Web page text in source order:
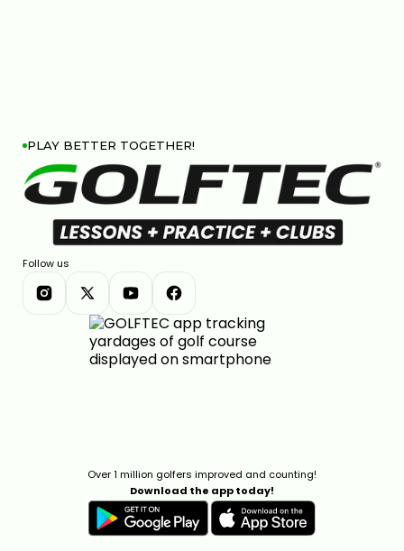
PLAY BETTER TOGETHER!
Follow us
Over 1 million golfers improved and counting!
Download the app today!